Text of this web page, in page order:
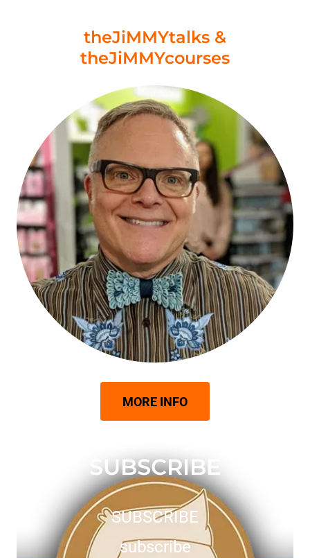
theJiMMYtalks &
theJiMMYcourses
MORE INFO
SUBSCRIBE
SUBSCRIBE
subscribe